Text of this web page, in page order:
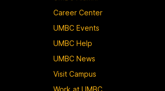
Career Center
UMBC Events
UMBC Help
UMBC News
Visit Campus
Work at UMBC